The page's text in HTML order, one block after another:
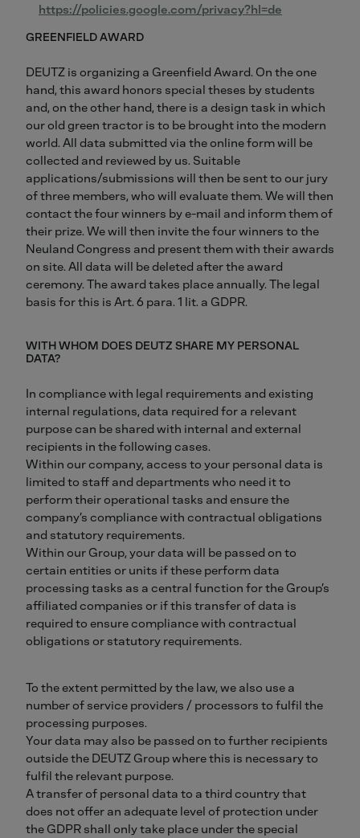
https://policies.google.com/privacy?hl=de
GREENFIELD AWARD
DEUTZ is organizing a Greenfield Award. On the one
hand, this award honors special theses by students
and, on the other hand, there is a design task in which
our old green tractor is to be brought into the modern
world. All data submitted via the online form will be
collected and reviewed by us. Suitable
applications/submissions will then be sent to our jury
of three members, who will evaluate them. We will then
contact the four winners by e-mail and inform them of
their prize. We will then invite the four winners to the
Neuland Congress and present them with their awards
on site. All data will be deleted after the award
ceremony. The award takes place annually. The legal
basis for this is Art. 6 para. 1 lit. a GDPR.
WITH WHOM DOES DEUTZ SHARE MY PERSONAL
DATA?
In compliance with legal requirements and existing
internal regulations, data required for a relevant
purpose can be shared with internal and external
recipients in the following cases.
Within our company, access to your personal data is
limited to staff and departments who need it to
perform their operational tasks and ensure the
company’s compliance with contractual obligations
and statutory requirements.
Within our Group, your data will be passed on to
certain entities or units if these perform data
processing tasks as a central function for the Group’s
affiliated companies or if this transfer of data is
required to ensure compliance with contractual
obligations or statutory requirements.
To the extent permitted by the law, we also use a
number of service providers / processors to fulfil the
processing purposes.
Your data may also be passed on to further recipients
outside the DEUTZ Group where this is necessary to
fulfil the relevant purpose.
A transfer of personal data to a third country that
does not offer an adequate level of protection under
the GDPR shall only take place under the special